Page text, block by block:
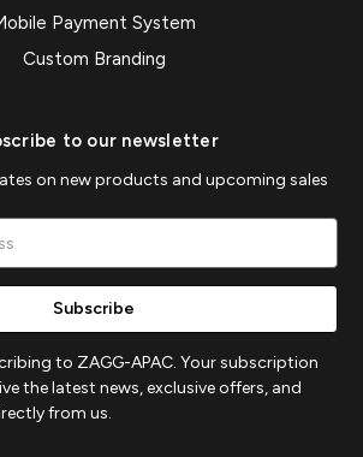
Payment System
Custom Branding
to our newsletter
on new products and upcoming sales
to ZAGG-APAC. Your subscription
the latest news, exclusive offers, and
from us.